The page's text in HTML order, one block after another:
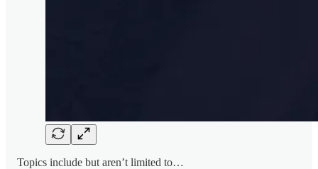
Topics include but aren’t limited to…